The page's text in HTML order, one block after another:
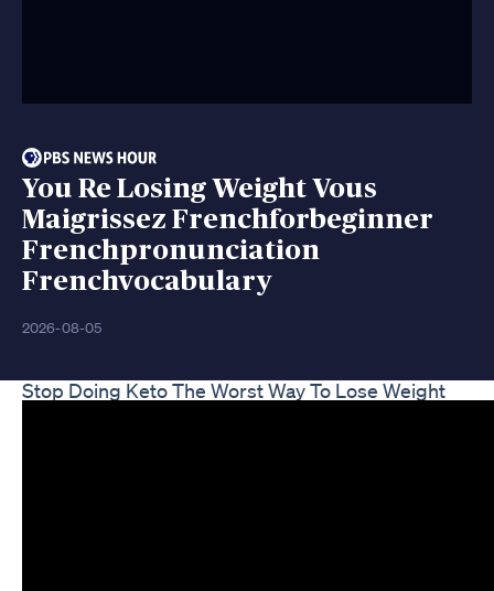
You Re Losing Weight Vous
Maigrissez Frenchforbeginner
Frenchpronunciation
Frenchvocabulary
2026-08-05
Stop Doing Keto The Worst Way To Lose Weight